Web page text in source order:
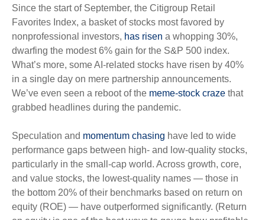
Since the start of September, the Citigroup Retail
Favorites Index, a basket of stocks most favored by
nonprofessional investors, has risen a whopping 30%,
dwarfing the modest 6% gain for the S&P 500 index.
What’s more, some AI-related stocks have risen by 40%
in a single day on mere partnership announcements.
We’ve even seen a reboot of the meme-stock craze that
grabbed headlines during the pandemic.
Speculation and momentum chasing have led to wide
performance gaps between high- and low-quality stocks,
particularly in the small-cap world. Across growth, core,
and value stocks, the lowest-quality names — those in
the bottom 20% of their benchmarks based on return on
equity (ROE) — have outperformed significantly. (Return